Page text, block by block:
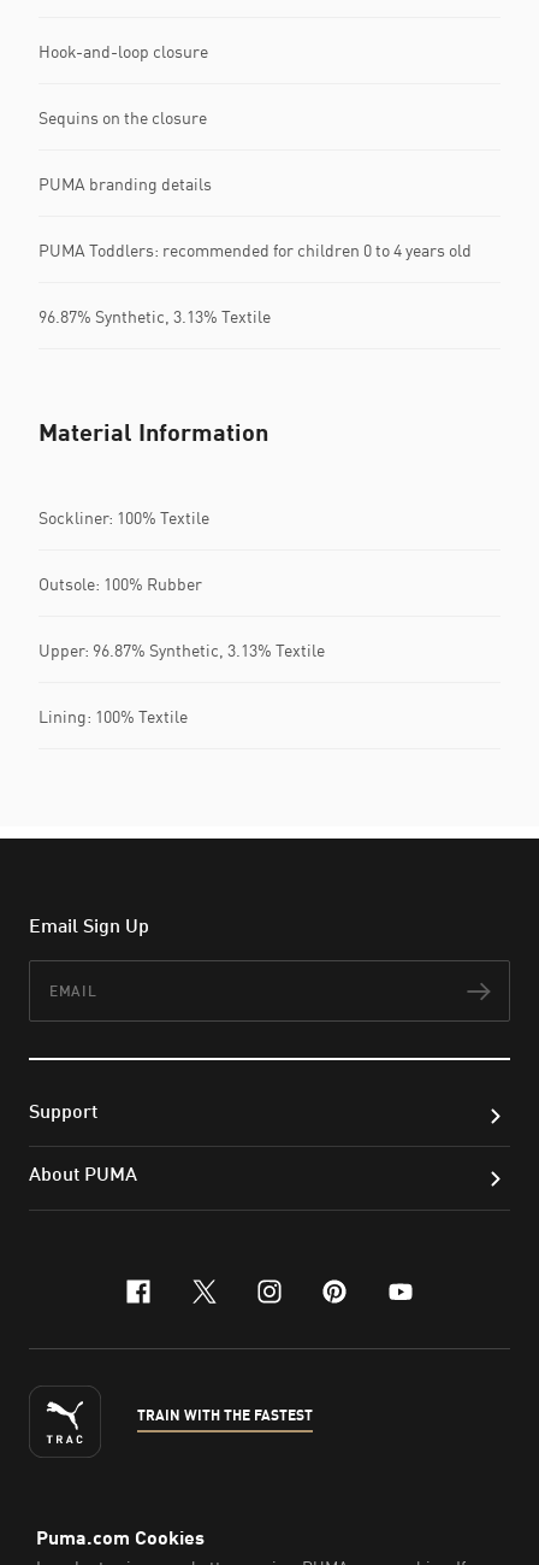
Hook-and-loop closure
Sequins on the closure
PUMA branding details
PUMA Toddlers: recommended for children 0 to 4 years old
96.87% Synthetic, 3.13% Textile
Material Information
Sockliner: 100% Textile
Outsole: 100% Rubber
Upper: 96.87% Synthetic, 3.13% Textile
Lining: 100% Textile
Email Sign Up
Support
About PUMA
facebook
x-twitter
instagram
pinterest
youtube
TRAIN WITH THE FASTEST